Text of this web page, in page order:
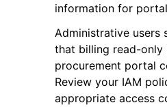
information for
Administrative users
that billing read-only
procurement portal
Review your IAM
appropriate access